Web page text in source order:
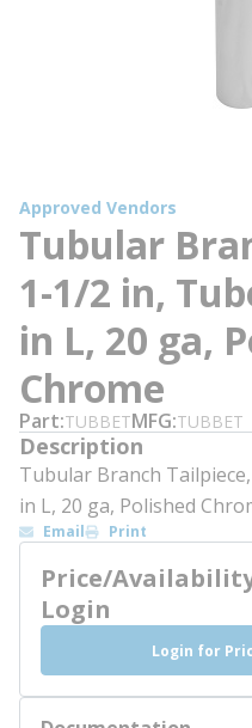
Approved Vendors
Tubular
1-1/2 in,
in L, 20 ga,
Chrome
Part TUBBETMFG TUBBET
Description
Tubular Branch
in L, 20 ga, Polished
Email Print
Price/
Login
Login for